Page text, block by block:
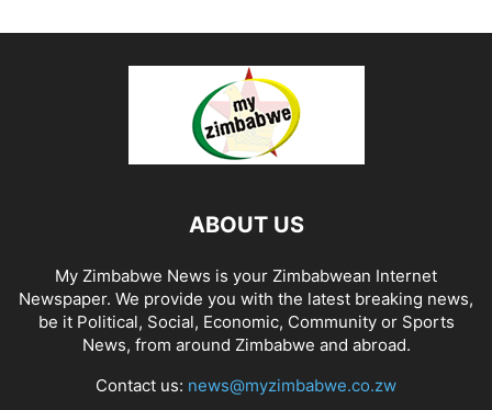
ABOUT US
My Zimbabwe News is your Zimbabwean Internet
Newspaper. We provide you with the latest breaking news,
be it Political, Social, Economic, Community or Sports
News, from around Zimbabwe and abroad.
Contact us: news@myzimbabwe.co.zw